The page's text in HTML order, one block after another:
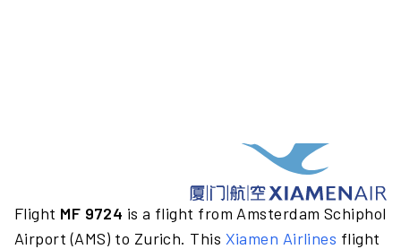
Flight MF 9724 is a flight from Amsterdam Schiphol
Airport (AMS) to Zurich. This Xiamen Airlines flight